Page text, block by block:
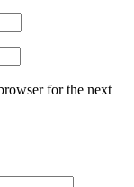
for the next